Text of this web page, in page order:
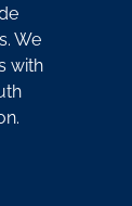
We
with